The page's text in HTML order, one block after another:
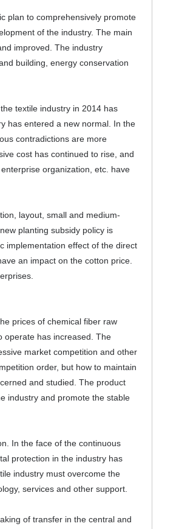
plan to comprehensively promote
of the industry. The main
improved. The industry
building, energy conservation
textile industry in 2014 has
has entered a new normal. In the
contradictions are more
cost has continued to rise, and
organization, etc. have
layout, small and medium-
planting subsidy policy is
implementation effect of the direct
an impact on the cotton price.
prices of chemical fiber raw
operate has increased. The
market competition and other
order, but how to maintain
and studied. The product
industry and promote the stable
In the face of the continuous
protection in the industry has
industry must overcome the
services and other support.
of transfer in the central and